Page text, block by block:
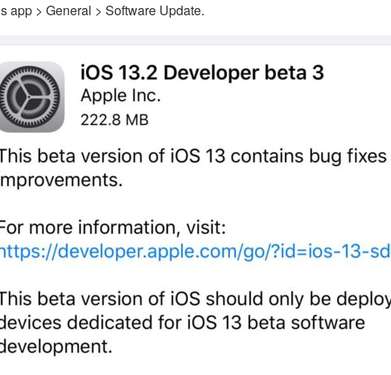
app > General > Software Update.